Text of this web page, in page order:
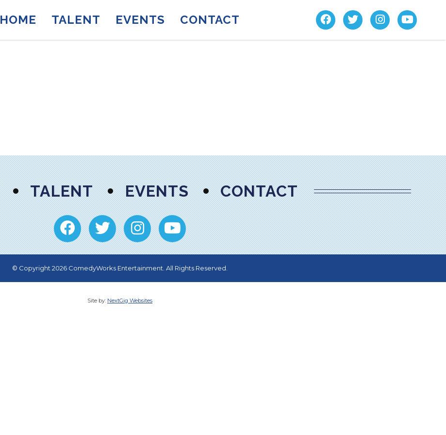
HOME TALENT EVENTS CONTACT
TALENT EVENTS CONTACT
© Copyright 2026 ComedyWorks Entertainment. All Rights Reserved.
Site by: NextGig Websites